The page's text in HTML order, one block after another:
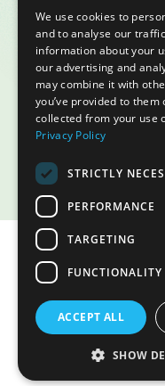
© Slow Food
Datenschutzerklärung
Slow Food
geschützten Bereich
jedoch
Autoren
die der
wider.
Weder
können
We use cookies to
and to analyse our
information about your
our advertising and
may combine it with
you’ve provided to them
collected from your use
Privacy Policy
STRICTLY
PERFORMANCE
TARGETING
FUNCTIONALITY
ACCEPT ALL
SHOW